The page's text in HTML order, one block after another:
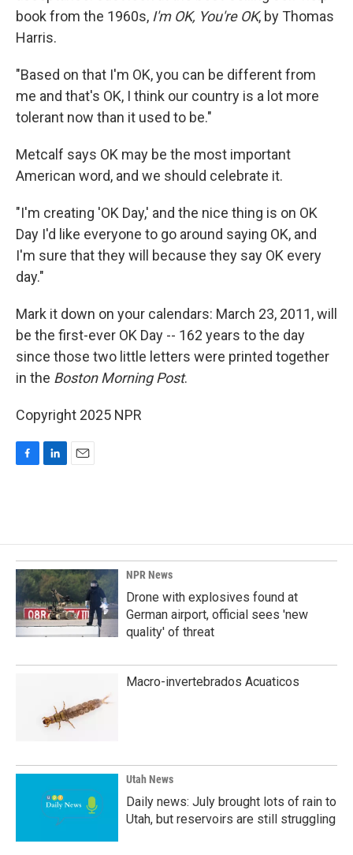
book from the 1960s, I'm OK, You're OK, by Thomas
Harris.
"Based on that I'm OK, you can be different from
me and that's OK, I think our country is a lot more
tolerant now than it used to be."
Metcalf says OK may be the most important
American word, and we should celebrate it.
"I'm creating 'OK Day,' and the nice thing is on OK
Day I'd like everyone to go around saying OK, and
I'm sure that they will because they say OK every
day."
Mark it down on your calendars: March 23, 2011, will
be the first-ever OK Day -- 162 years to the day
since those two little letters were printed together
in the Boston Morning Post.
Copyright 2025 NPR
o
o
k
d
I
n
NPR News
Drone with explosives found at
German airport, official sees 'new
quality' of threat
Macro-invertebrados Acuaticos
Utah News
Daily news: July brought lots of rain to
Utah, but reservoirs are still struggling